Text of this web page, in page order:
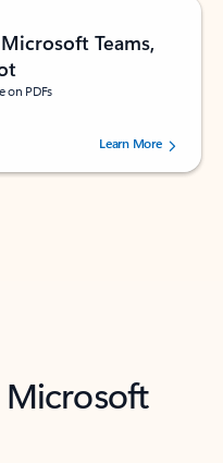
Teams,
on PDFs
by 73061 users.Learn More
Microsoft